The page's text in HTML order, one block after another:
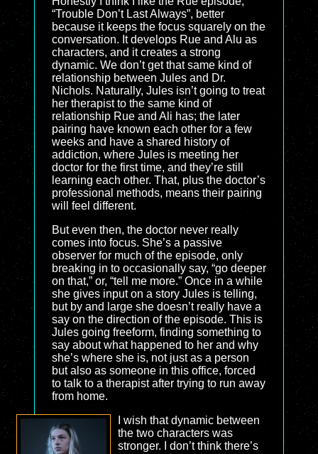
“Trouble Don’t Last Always”, better
because it keeps the focus squarely on the
conversation. It develops Rue and Alu as
characters, and it creates a strong
dynamic. We don’t get that same kind of
relationship between Jules and Dr.
Nichols. Naturally, Jules isn’t going to treat
her therapist to the same kind of
relationship Rue and Ali has; the later
pairing have known each other for a few
weeks and have a shared history of
addiction, where Jules is meeting her
doctor for the first time, and they’re still
learning each other. That, plus the doctor’s
professional methods, means their pairing
will feel different.
But even then, the doctor never really
comes into focus. She’s a passive
observer for much of the episode, only
breaking in to occasionally say, “go deeper
on that,” or, “tell me more.” Once in a while
she gives input on a story Jules is telling,
but by and large she doesn’t really have a
say on the direction of the episode. This is
Jules going freeform, finding something to
say about what happened to her and why
she’s where she is, not just as a person
but also as someone in this office, forced
to talk to a therapist after trying to run away
from home.
I wish that dynamic between
the two characters was
stronger. I don’t think there’s